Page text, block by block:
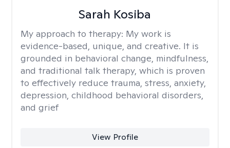
Sarah Kosiba
My approach to therapy: My work is
evidence-based, unique, and creative. It is
grounded in behavioral change, mindfulness,
and traditional talk therapy, which is proven
to effectively reduce trauma, stress, anxiety,
depression, childhood behavioral disorders,
and grief
View Profile